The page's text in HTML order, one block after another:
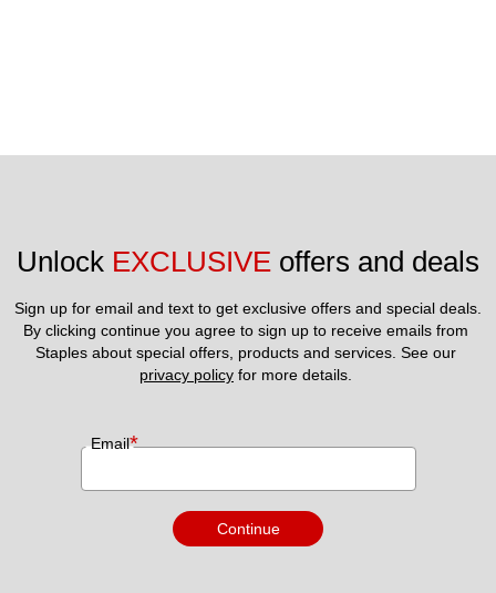
Unlock EXCLUSIVE offers and deals
Sign up for email and text to get exclusive offers and special deals.
By clicking continue you agree to sign up to receive emails from
privacy policy for more details.
Email*
Continue